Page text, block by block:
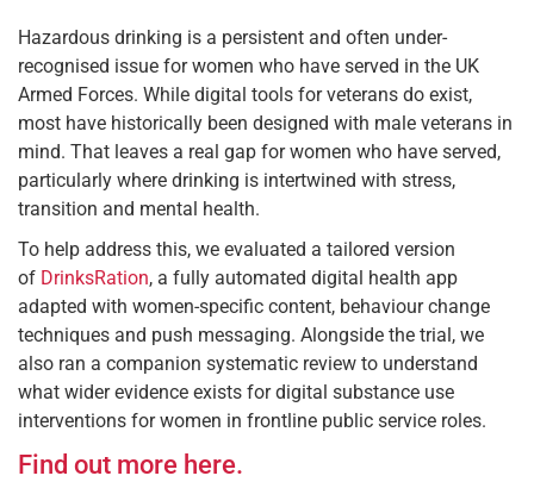
Hazardous drinking is a persistent and often under-
recognised issue for women who have served in the UK
Armed Forces. While digital tools for veterans do exist,
most have historically been designed with male veterans in
mind. That leaves a real gap for women who have served,
particularly where drinking is intertwined with stress,
transition and mental health.
To help address this, we evaluated a tailored version
of DrinksRation, a fully automated digital health app
adapted with women-specific content, behaviour change
techniques and push messaging. Alongside the trial, we
also ran a companion systematic review to understand
what wider evidence exists for digital substance use
interventions for women in frontline public service roles.
Find out more here.